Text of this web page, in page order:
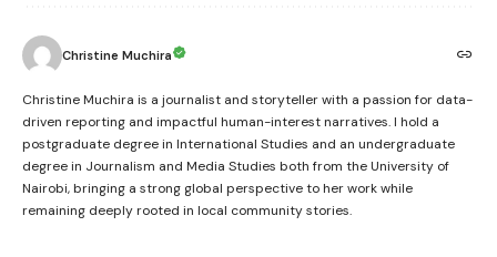
Christine Muchira
Christine Muchira is a journalist and storyteller with a passion for data-
driven reporting and impactful human-interest narratives. I hold a
postgraduate degree in International Studies and an undergraduate
degree in Journalism and Media Studies both from the University of
Nairobi, bringing a strong global perspective to her work while
remaining deeply rooted in local community stories.